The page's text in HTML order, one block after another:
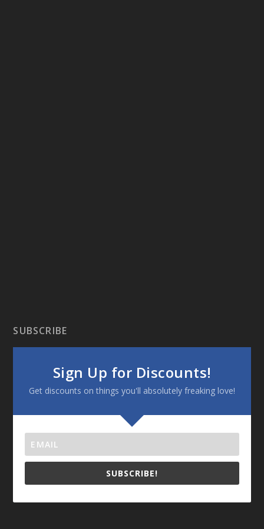
SUBSCRIBE
Sign Up for Discounts!
Get discounts on things you'll absolutely freaking love!
SUBSCRIBE!